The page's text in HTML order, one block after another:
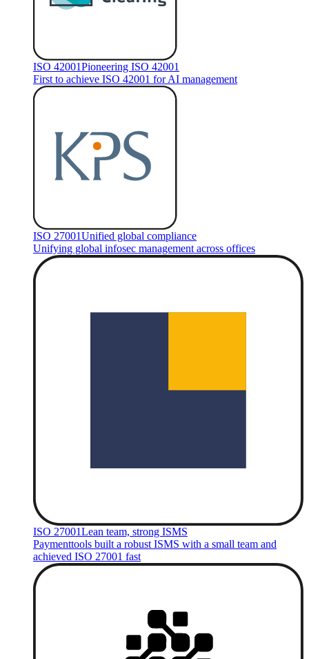
ISO 42001Pioneering ISO 42001
First to achieve ISO 42001 for AI management
ISO 27001Unified global compliance
Unifying global infosec management across offices
ISO 27001Lean team, strong ISMS
Paymenttools built a robust ISMS with a small team and
achieved ISO 27001 fast